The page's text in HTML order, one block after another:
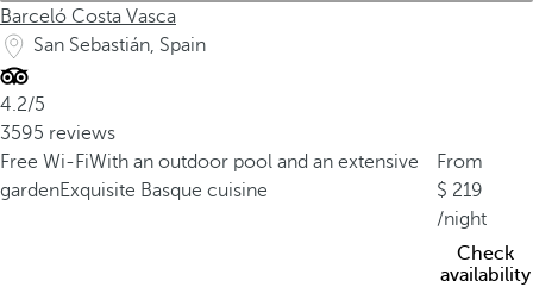
Barceló Costa Vasca
San Sebastián, Spain
4.2/5
3595 reviews
Free Wi-FiWith an outdoor pool and an extensive
gardenExquisite Basque cuisine
From
219
/night
Check
availability